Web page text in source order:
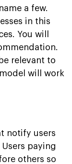
a few.
in this
You will
relevant to
will work
notify users
paying
others so